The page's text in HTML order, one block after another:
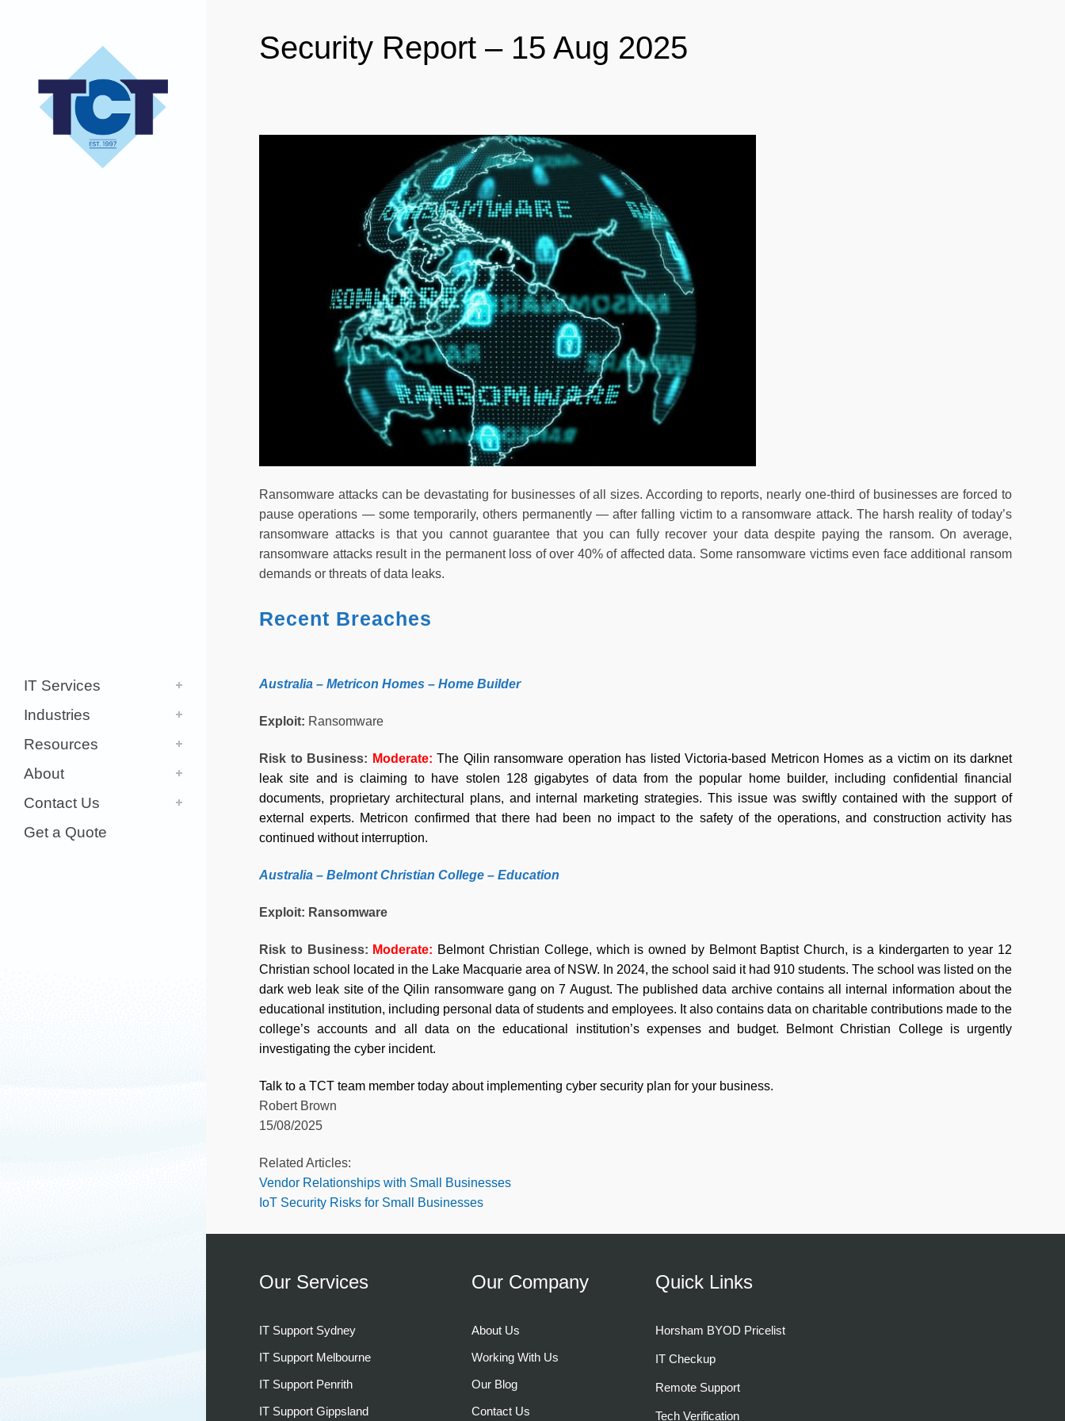
IT Services
Industries
Resources
About
Contact Us
Get a Quote
Security Report – 15 Aug 2025
Ransomware attacks can be devastating for businesses of all sizes. According to reports, nearly one-third of businesses are forced to
pause operations — some temporarily, others permanently — after falling victim to a ransomware attack. The harsh reality of today’s
ransomware attacks is that you cannot guarantee that you can fully recover your data despite paying the ransom. On average,
ransomware attacks result in the permanent loss of over 40% of affected data. Some ransomware victims even face additional ransom
demands or threats of data leaks.
Recent Breaches
Australia – Metricon Homes – Home Builder
Exploit: Ransomware
Risk to Business: Moderate: The Qilin ransomware operation has listed Victoria-based Metricon Homes as a victim on its darknet
leak site and is claiming to have stolen 128 gigabytes of data from the popular home builder, including confidential financial
documents, proprietary architectural plans, and internal marketing strategies. This issue was swiftly contained with the support of
external experts. Metricon confirmed that there had been no impact to the safety of the operations, and construction activity has
continued without interruption.
Australia – Belmont Christian College – Education
Exploit: Ransomware
Risk to Business: Moderate: Belmont Christian College, which is owned by Belmont Baptist Church, is a kindergarten to year 12
Christian school located in the Lake Macquarie area of NSW. In 2024, the school said it had 910 students. The school was listed on the
dark web leak site of the Qilin ransomware gang on 7 August. The published data archive contains all internal information about the
educational institution, including personal data of students and employees. It also contains data on charitable contributions made to the
college’s accounts and all data on the educational institution’s expenses and budget. Belmont Christian College is urgently
investigating the cyber incident.
Talk to a TCT team member today about implementing cyber security plan for your business.
Robert Brown
15/08/2025
Related Articles:
Vendor Relationships with Small Businesses
IoT Security Risks for Small Businesses
Our Services
IT Support Sydney
IT Support Melbourne
IT Support Penrith
IT Support Gippsland
Our Company
About Us
Working With Us
Our Blog
Contact Us
Quick Links
Horsham BYOD Pricelist
IT Checkup
Remote Support
Tech Verification